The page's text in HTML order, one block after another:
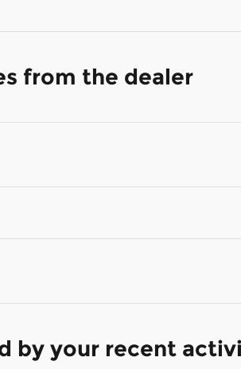
from the dealer
by your recent